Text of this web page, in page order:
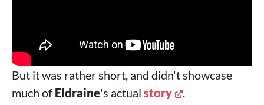
But it was rather short, and didn't showcase
much of Eldraine's actual story .